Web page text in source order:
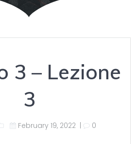
3 – Lezione
3
February 19, 2022 0